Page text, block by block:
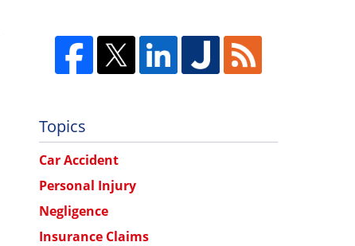
Topics
Car Accident
Personal Injury
Negligence
Insurance Claims